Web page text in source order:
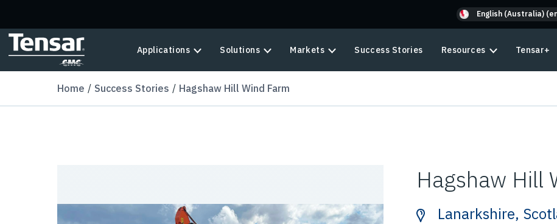
English (Australia)
Applications Solutions Markets Success Stories Resources Tensar+
Home Success Stories Hagshaw Hill Wind Farm
Hagshaw Hill
Lanarkshire,